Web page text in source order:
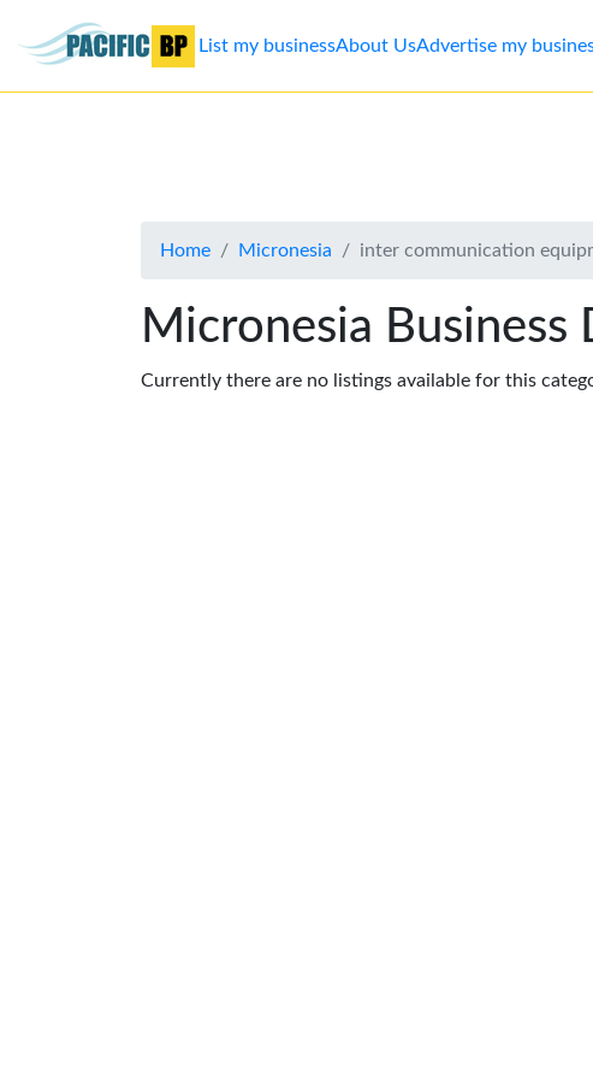
Advertise
List my businessAbout UsAdvertise my
Home Micronesia inter communication
Micronesia
Currently there are no listings available for this